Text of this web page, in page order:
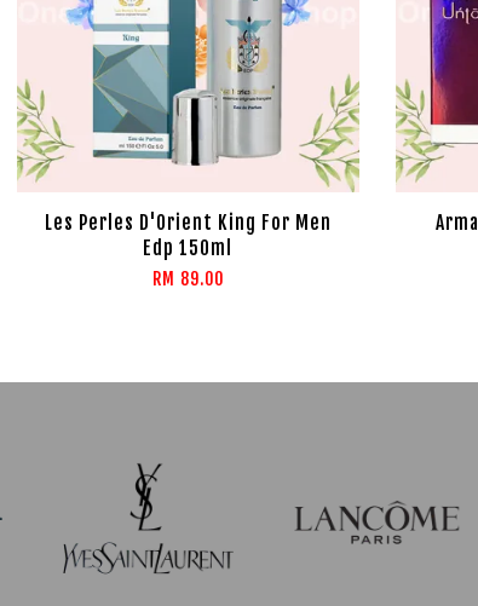
Les Perles D'Orient King For Men
Edp 150ml
RM 89.00